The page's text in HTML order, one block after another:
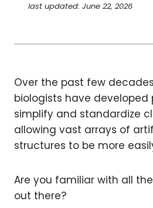
last updated: June 22, 2026
Over the past few
biologists have developed
simplify and standardize
allowing vast arrays of
structures to be more
Are you familiar with all
out there?